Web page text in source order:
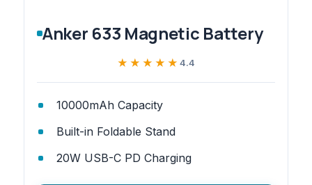
Anker 633 Magnetic Battery
★★★★★
★★★★★ 4.4
10000mAh Capacity
Built-in Foldable Stand
20W USB-C PD Charging